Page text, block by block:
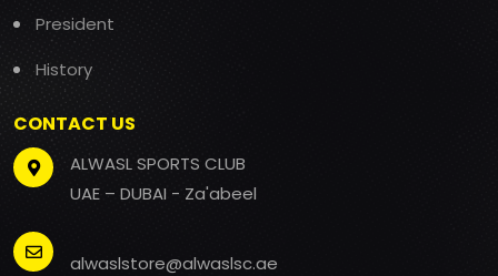
President
History
CONTACT US
ALWASL SPORTS CLUB
UAE – DUBAI - Za'abeel
alwaslstore@alwaslsc.ae